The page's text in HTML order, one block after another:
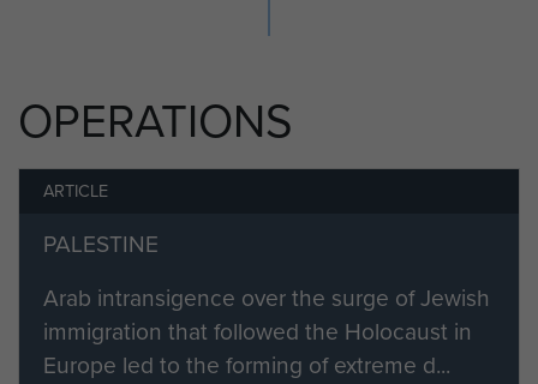
of Major on his retirement.
OPERATIONS
ARTICLE
PALESTINE
Arab intransigence over the surge of Jewish
immigration that followed the Holocaust in
Europe led to the forming of extreme d...